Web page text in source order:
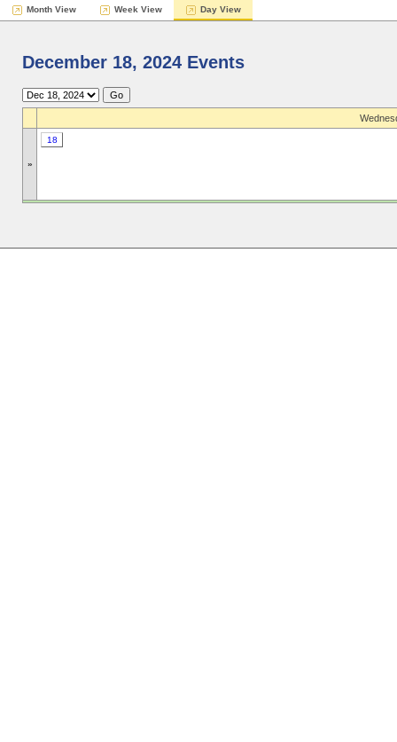
Month View Week View Day View
December 18, 2024 Events
»
18